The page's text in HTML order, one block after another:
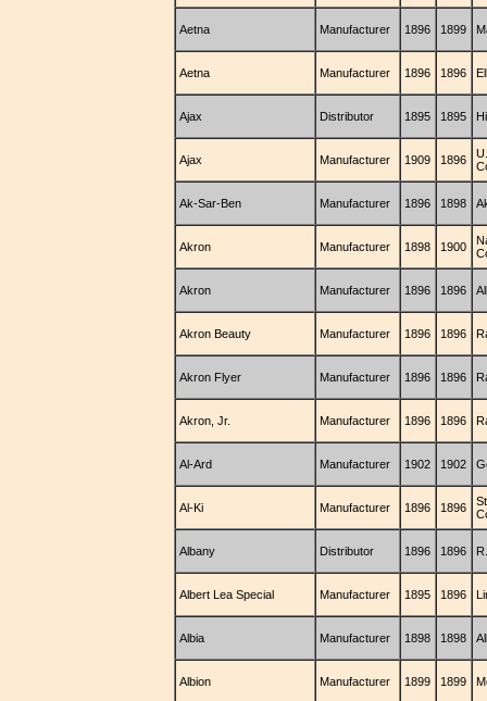
Aetna Manufacturer 1896 1899
Aetna Manufacturer 1896 1896
Ajax Distributor 1895 1895
Ajax Manufacturer 1909 1896
Ak-Sar-Ben Manufacturer 1896 1898
Akron Manufacturer 1898 1900
Akron Manufacturer 1896 1896
Akron Beauty Manufacturer 1896 1896
Akron Flyer Manufacturer 1896 1896
Akron, Jr. Manufacturer 1896 1896
Al-Ard Manufacturer 1902 1902
Al-Ki Manufacturer 1896 1896
Albany Distributor 1896 1896
Albert Lea Special Manufacturer 1895 1896
Albia Manufacturer 1898 1898
Albion Manufacturer 1899 1899